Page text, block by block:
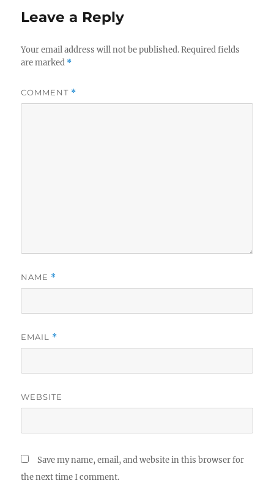
Leave a Reply
Your email address will not be published. Required fields
are marked *
COMMENT *
NAME *
EMAIL *
WEBSITE
Save my name, email, and website in this browser for
the next time I comment.